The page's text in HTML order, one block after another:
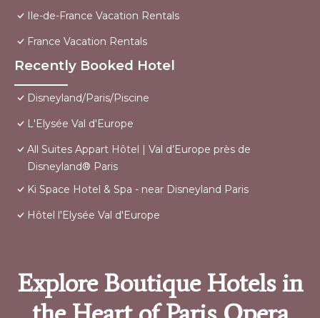
Ile-de-France Vacation Rentals
France Vacation Rentals
Recently Booked Hotel
Disneyland/Paris/Piscine
L'Elysée Val d'Europe
All Suites Appart Hôtel | Val d’Europe près de
Disneyland® Paris
Ki Space Hotel & Spa - near Disneyland Paris
Hôtel l'Elysée Val d'Europe
Explore Boutique Hotels in